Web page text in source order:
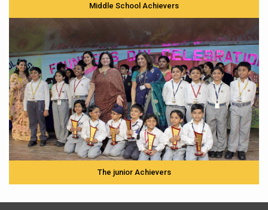
Middle School Achievers
The junior Achievers